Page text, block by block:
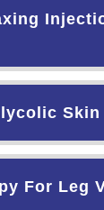
Skin
For Leg